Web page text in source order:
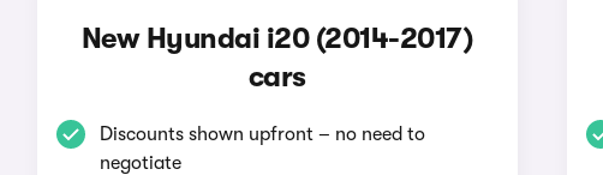
New Hyundai i20 (2014-2017)
cars
Discounts shown upfront – no need to
negotiate